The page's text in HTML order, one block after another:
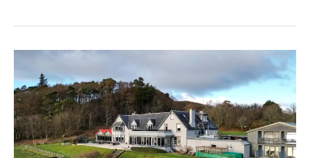
Right
Agency
for
Hotels
in
Scotland